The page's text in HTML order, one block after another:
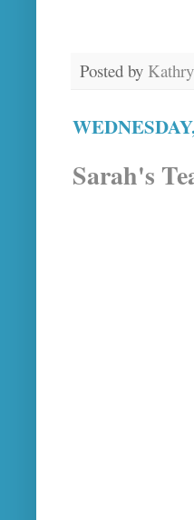
Posted by
Sarah's